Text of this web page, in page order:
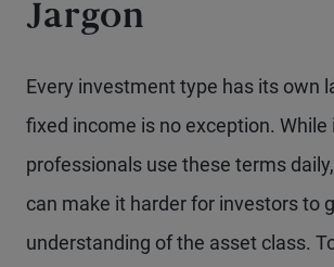
Jargon
Every investment type has its own
fixed income is no exception.
professionals use these terms
can make it harder for investors to
understanding of the asset class.